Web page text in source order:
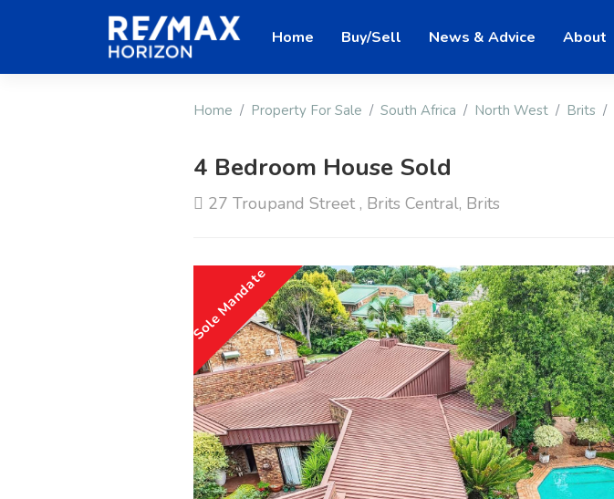
Home Buy/Sell News & Advice About
Home Property For Sale South Africa North West Brits
4 Bedroom House Sold
27 Troupand Street , Brits Central, Brits
Sole Mandate